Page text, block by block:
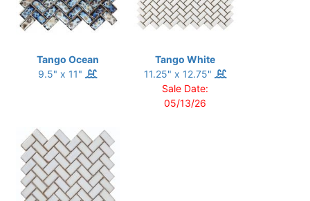
Tango Ocean
9.5" x 11"
Tango White
11.25" x 12.75"
Sale Date:
05/13/26